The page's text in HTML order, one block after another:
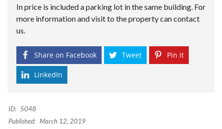
In price is included a parking lot in the same building. For
more information and visit to the property can contact
us.
Share on Facebook Tweet Pin it
LinkedIn
ID: 5048
Published: March 12, 2019